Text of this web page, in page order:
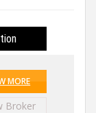
MORE
Broker